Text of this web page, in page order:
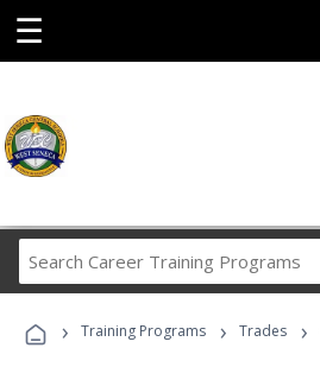
☰
Career
Programs
› Training Programs › Trades ›